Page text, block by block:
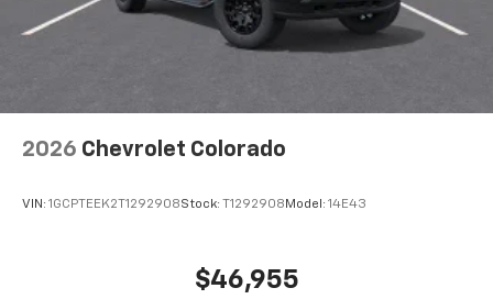
2026 Chevrolet Colorado
VIN: 1GCPTEEK2T1292908Stock: T1292908 Model: 14E43
$46,955